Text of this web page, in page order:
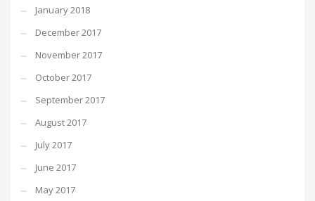
January 2018
December 2017
November 2017
October 2017
September 2017
August 2017
July 2017
June 2017
May 2017